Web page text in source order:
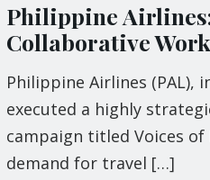
Philippine
Collaborative
Philippine Airlines (PAL),
executed a highly
campaign titled Voices
demand for travel […]